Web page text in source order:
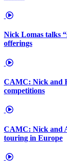
Nick Lomas talks
offerings
CAMC: Nick and
competitions
CAMC: Nick and
touring in Europe